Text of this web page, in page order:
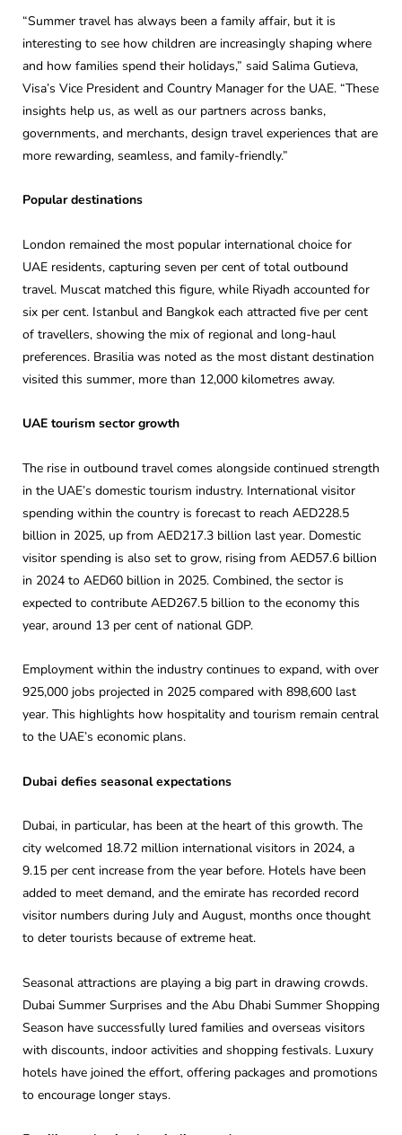
“Summer travel has always been a family affair, but it is
interesting to see how children are increasingly shaping where
and how families spend their holidays,” said Salima Gutieva,
Visa’s Vice President and Country Manager for the UAE. “These
insights help us, as well as our partners across banks,
governments, and merchants, design travel experiences that are
more rewarding, seamless, and family-friendly.”
Popular destinations
London remained the most popular international choice for
UAE residents, capturing seven per cent of total outbound
travel. Muscat matched this figure, while Riyadh accounted for
six per cent. Istanbul and Bangkok each attracted five per cent
of travellers, showing the mix of regional and long-haul
preferences. Brasilia was noted as the most distant destination
visited this summer, more than 12,000 kilometres away.
UAE tourism sector growth
The rise in outbound travel comes alongside continued strength
in the UAE’s domestic tourism industry. International visitor
spending within the country is forecast to reach AED228.5
billion in 2025, up from AED217.3 billion last year. Domestic
visitor spending is also set to grow, rising from AED57.6 billion
in 2024 to AED60 billion in 2025. Combined, the sector is
expected to contribute AED267.5 billion to the economy this
year, around 13 per cent of national GDP.
Employment within the industry continues to expand, with over
925,000 jobs projected in 2025 compared with 898,600 last
year. This highlights how hospitality and tourism remain central
to the UAE’s economic plans.
Dubai defies seasonal expectations
Dubai, in particular, has been at the heart of this growth. The
city welcomed 18.72 million international visitors in 2024, a
9.15 per cent increase from the year before. Hotels have been
added to meet demand, and the emirate has recorded record
visitor numbers during July and August, months once thought
to deter tourists because of extreme heat.
Seasonal attractions are playing a big part in drawing crowds.
Dubai Summer Surprises and the Abu Dhabi Summer Shopping
Season have successfully lured families and overseas visitors
with discounts, indoor activities and shopping festivals. Luxury
hotels have joined the effort, offering packages and promotions
to encourage longer stays.